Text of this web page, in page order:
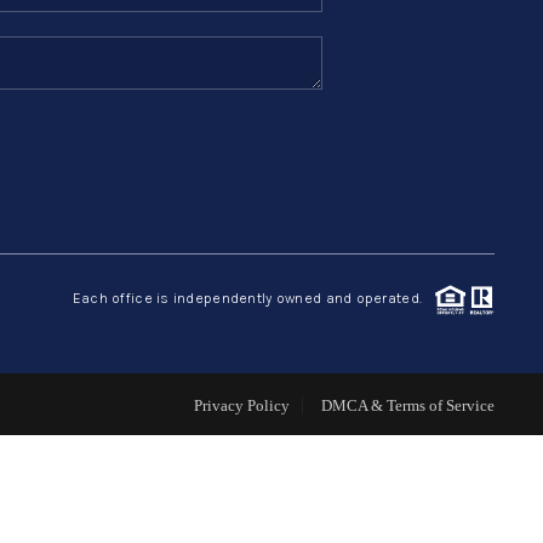
SELLERS
Each office is independently owned and operated.
Privacy Policy DMCA & Terms of Service